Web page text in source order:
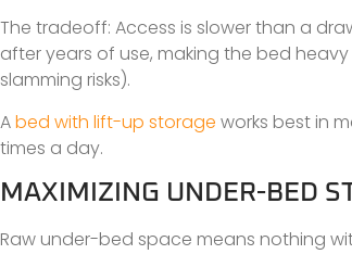
The tradeoff: Access is slower than a
after years of use, making the bed
slamming risks).
Abed with lift-up storage works best in
times a day.
MAXIMIZING UNDER-BED
Raw under-bed space means nothing